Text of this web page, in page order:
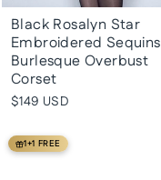
Black Rosalyn Star
Embroidered Sequins
Burlesque Overbust
Corset
$149 USD
1+1 FREE